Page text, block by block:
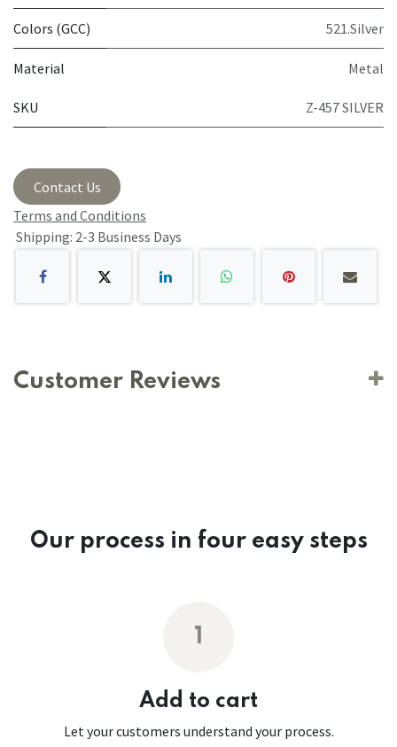
Colors (GCC) 521.Silver
Material Metal
SKU Z-457 SILVER
Contact Us
Terms and Conditions
Shipping: 2-3 Business Days
Customer Reviews
Our process in four easy steps
Add to cart
Let your customers understand your process.